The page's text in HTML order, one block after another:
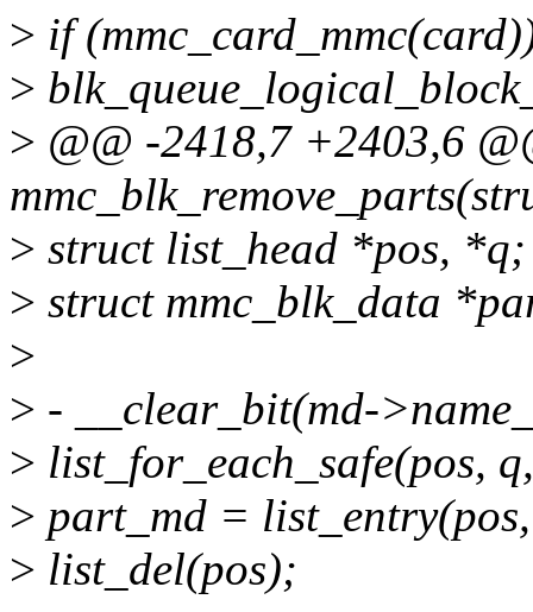
> if
>
> @@ -2418,7 +2403,6
> struct list_head *pos, *q;
> struct mmc_blk_data
>
> - __clear_bit(md-
> list_for_each_safe(pos,
> part_md =
> list_del(pos);